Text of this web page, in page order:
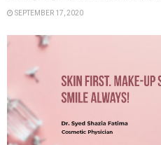
SEPTEMBER 17, 2020